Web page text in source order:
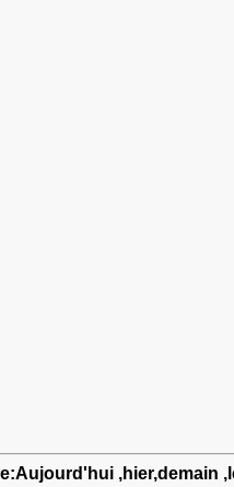
,hier,demain